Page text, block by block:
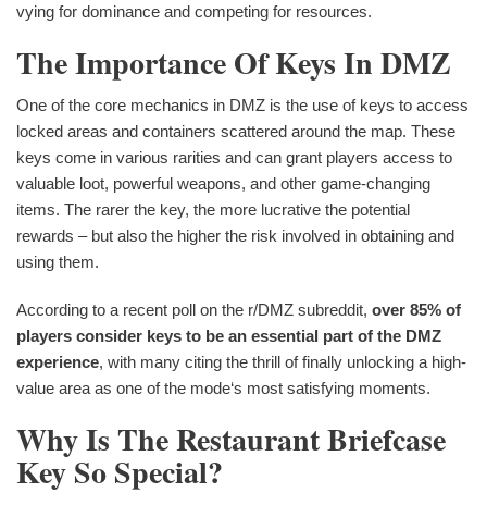
vying for dominance and competing for resources.
The Importance Of Keys In DMZ
One of the core mechanics in DMZ is the use of keys to access
locked areas and containers scattered around the map. These
keys come in various rarities and can grant players access to
valuable loot, powerful weapons, and other game-changing
items. The rarer the key, the more lucrative the potential
rewards – but also the higher the risk involved in obtaining and
using them.
According to a recent poll on the r/DMZ subreddit, over 85% of
players consider keys to be an essential part of the DMZ
experience, with many citing the thrill of finally unlocking a high-
value area as one of the mode‘s most satisfying moments.
Why Is The Restaurant Briefcase
Key So Special?